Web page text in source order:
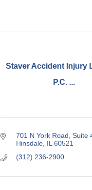
Staver Accident Injury
P.C. ...
701 N York Road Suite
Hinsdale IL 60521
(312) 236-2900